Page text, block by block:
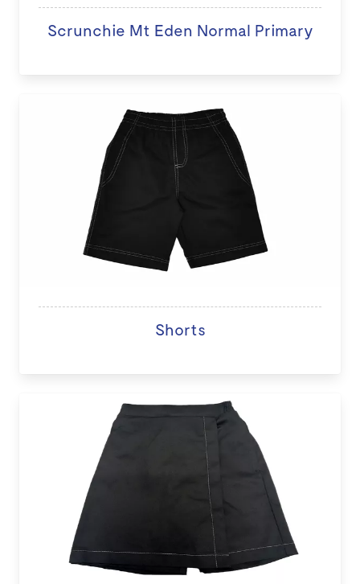
Scrunchie Mt Eden Normal Primary
Shorts